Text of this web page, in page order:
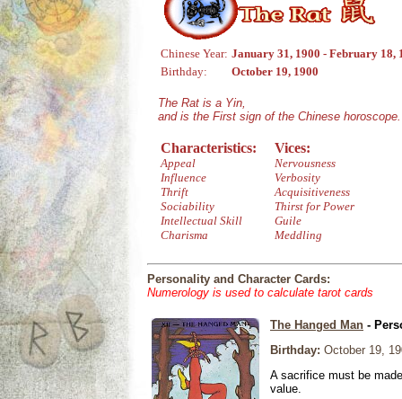
Chinese Year: January 31, 1900 - February 18,
Birthday:
October 19, 1900
The Rat is a Yin,
and is the First sign of the Chinese horoscope.
Characteristics:
Appeal
Influence
Thrift
Sociability
Intellectual Skill
Charisma
Vices:
Nervousness
Verbosity
Acquisitiveness
Thirst for Power
Guile
Meddling
Personality and Character Cards:
Numerology is used to calculate tarot cards
The Hanged Man -
Birthday: October 19,
A sacrifice must be
value.